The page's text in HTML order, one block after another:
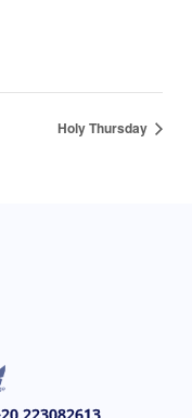
Holy Thursday